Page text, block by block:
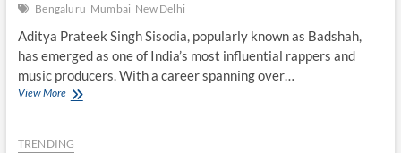
Bengaluru Mumbai New Delhi
Aditya Prateek Singh Sisodia, popularly known as Badshah,
has emerged as one of India’s most influential rappers and
music producers. With a career spanning over…
View MoreBadshah
–
TRENDING